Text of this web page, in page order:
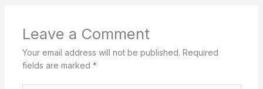
Leave a Comment
Your email address will not be published. Required
fields are marked *